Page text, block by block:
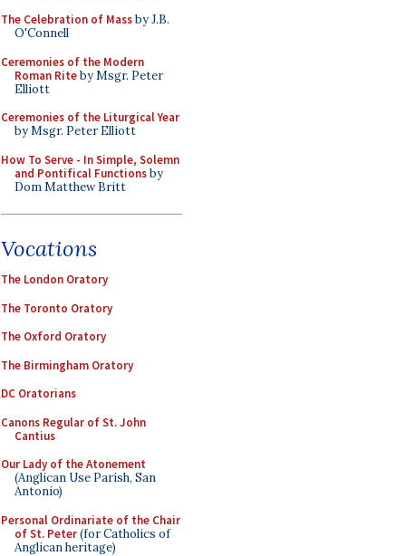
The Celebration of Massby J.B.
O'Connell
Ceremonies of the Modern
Roman Riteby Msgr. Peter
Elliott
Ceremonies of the Liturgical Year
by Msgr. Peter Elliott
How To Serve - In Simple, Solemn
and Pontifical Functionsby
Dom Matthew Britt
Vocations
The London Oratory
The Toronto Oratory
The Oxford Oratory
The Birmingham Oratory
DC Oratorians
Canons Regular of St. John
Cantius
Our Lady of the Atonement
(Anglican Use Parish, San
Antonio)
Personal Ordinariate of the Chair
of St. Peter(for Catholics of
Anglican heritage)